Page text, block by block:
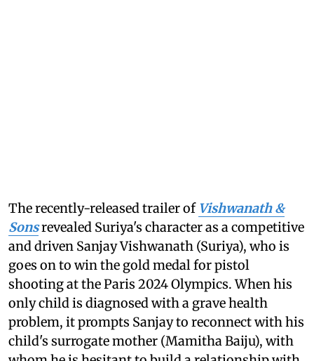
The recently-released trailer of Vishwanath &
Sonsrevealed Suriya's character as a competitive
and driven Sanjay Vishwanath (Suriya), who is
goes on to win the gold medal for pistol
shooting at the Paris 2024 Olympics. When his
only child is diagnosed with a grave health
problem, it prompts Sanjay to reconnect with his
child's surrogate mother (Mamitha Baiju), with